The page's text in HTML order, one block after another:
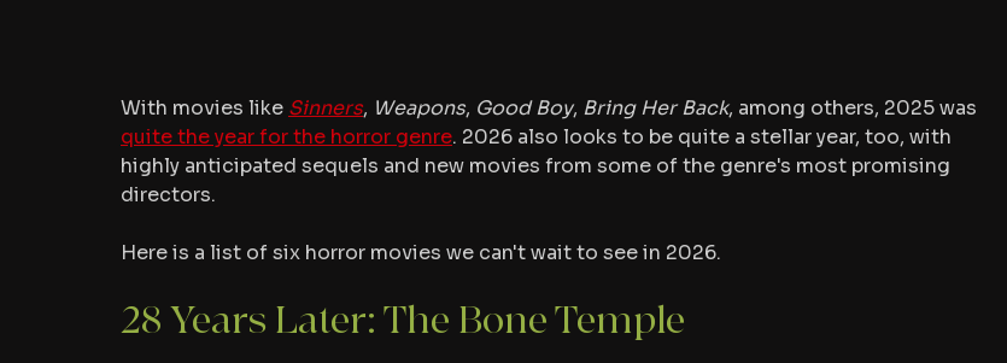
With movies like Sinners, Weapons, Good Boy, Bring Her Back, among others, 2025 was
quite the year for the horror genre. 2026 also looks to be quite a stellar year, too, with
highly anticipated sequels and new movies from some of the genre's most promising
directors.
Here is a list of six horror movies we can't wait to see in 2026.
28 Years Later: The Bone Temple